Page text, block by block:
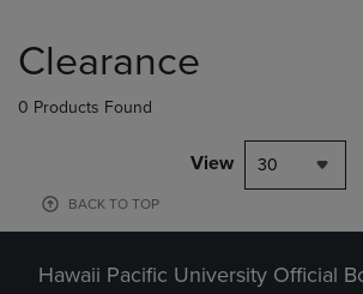
products
Clearance
0 Products Found
View 30
BACK TO TOP
Hawaii Pacific University Official